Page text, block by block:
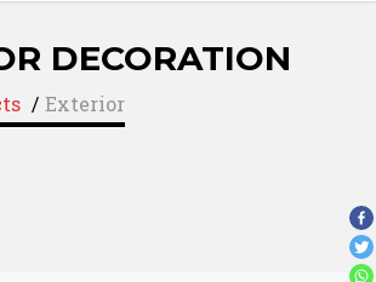
DECORATION
/ Exterior